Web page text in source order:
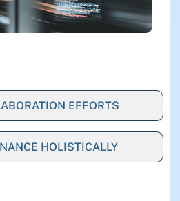
EFFORTS
HOLISTICALLY